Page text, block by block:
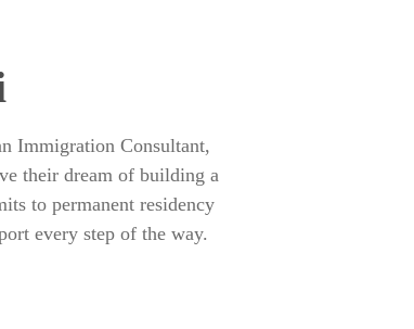
Immigration Consultant,
their dream of building a
to permanent residency
every step of the way.